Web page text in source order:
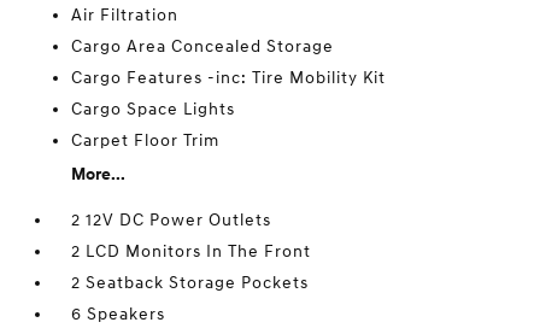
Air Filtration
Cargo Area Concealed Storage
Cargo Features -inc: Tire Mobility Kit
Cargo Space Lights
Carpet Floor Trim
More...
2 12V DC Power Outlets
2 LCD Monitors In The Front
2 Seatback Storage Pockets
6 Speakers